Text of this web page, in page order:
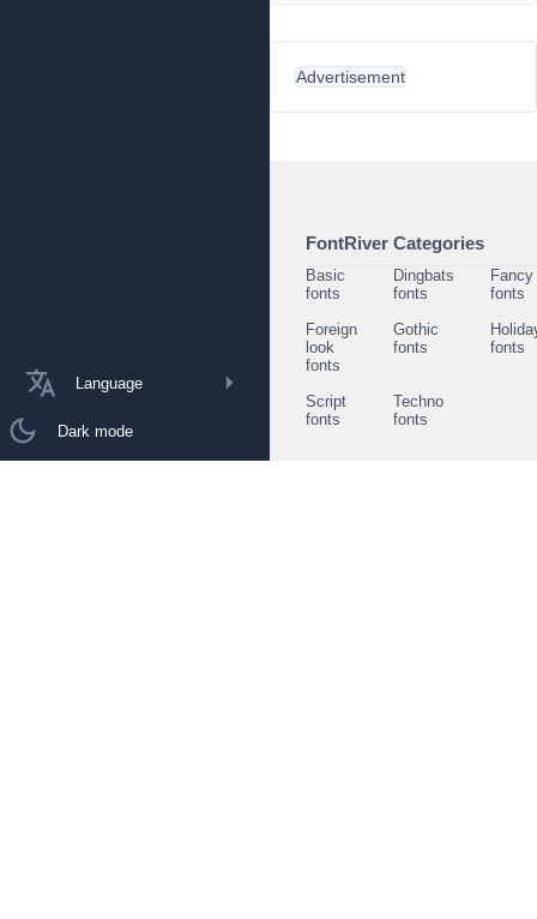
Language
Dark mode
Advertisement
FontRiver Categories
Basic
fonts
Dingbats
fonts
Fancy
fonts
Foreign
look
fonts
Gothic
fonts
fonts
Script
fonts
Techno
fonts